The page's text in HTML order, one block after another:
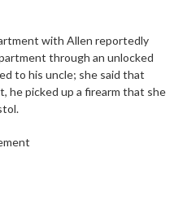
with Allen reportedly
through an unlocked
to his uncle; she said that
he picked up a firearm that she